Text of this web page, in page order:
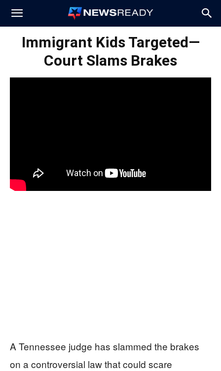
News
Immigrant Kids Targeted—
Court Slams Brakes
A Tennessee judge has slammed the brakes
on a controversial law that could scare